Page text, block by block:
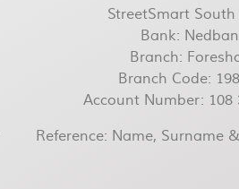
StreetSmart South
Bank:
Branch:
Branch Code:
Account Number: 108
Reference: Name, Surname